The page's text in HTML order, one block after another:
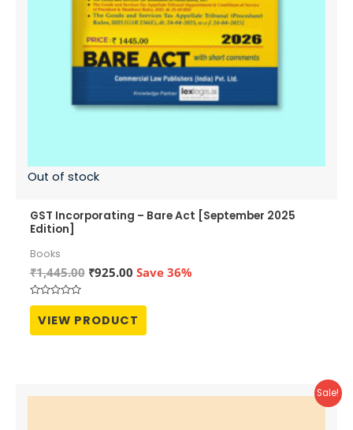
Out of stock
GST Incorporating – Bare Act [September 2025
Edition]
Books
₹1,445.00 Original
₹1,445.00.
₹925.00Current
₹925.00.
Save 36%
Rated
out
of
VIEW PRODUCT
Sale!